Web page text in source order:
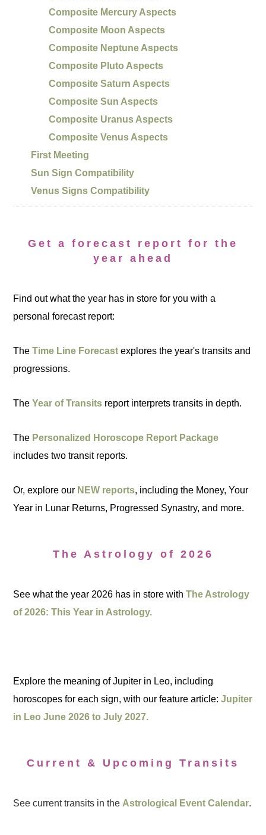
Composite Mercury Aspects
Composite Moon Aspects
Composite Neptune Aspects
Composite Pluto Aspects
Composite Saturn Aspects
Composite Sun Aspects
Composite Uranus Aspects
Composite Venus Aspects
First Meeting
Sun Sign Compatibility
Venus Signs Compatibility
Get a forecast report for the
year ahead
Find out what the year has in store for you with a
personal forecast report:
TheTime Line Forecast explores the year's transits and
progressions.
TheYear of Transits report interprets transits in depth.
The Personalized Horoscope Report Package
includes two transit reports.
Or, explore our NEW reports, including the Money, Your
Year in Lunar Returns, Progressed Synastry, and more.
The Astrology of 2026
See what the year 2026 has in store withThe Astrology
of 2026: This Year in Astrology.
Explore the meaning of Jupiter in Leo, including
horoscopes for each sign, with our feature article:Jupiter
in Leo June 2026 to July 2027.
Current & Upcoming Transits
See current transits in the Astrological Event Calendar.